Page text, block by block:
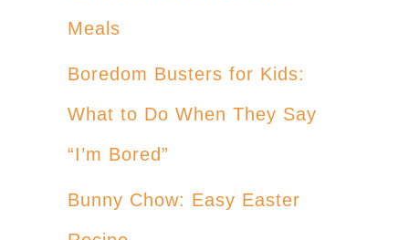
Meals
Boredom Busters for Kids:
What to Do When They Say
“I’m Bored”
Bunny Chow: Easy Easter